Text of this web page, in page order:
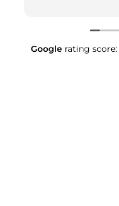
Googlerating score: